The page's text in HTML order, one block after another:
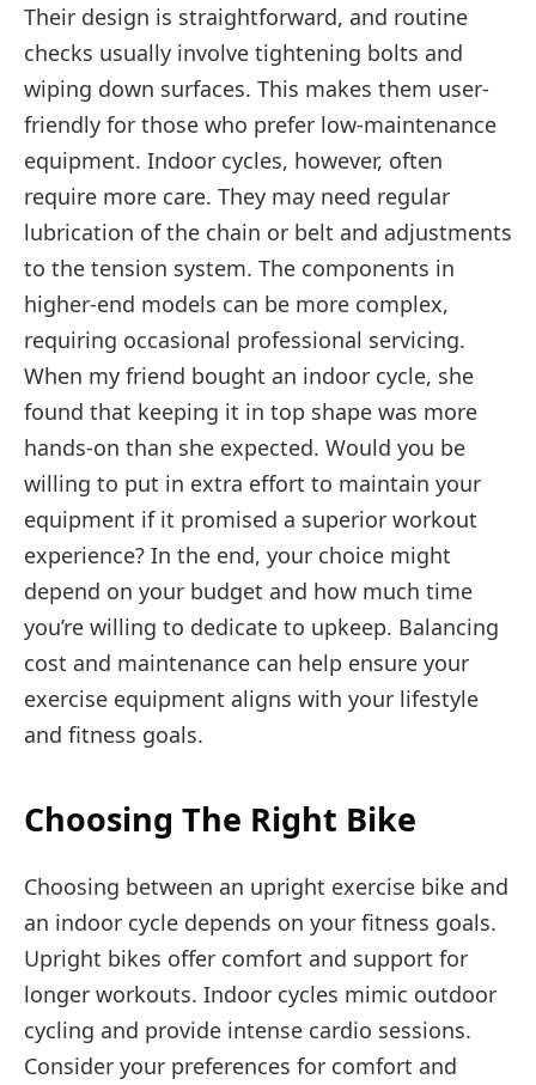
Their design is straightforward, and routine
checks usually involve tightening bolts and
wiping down surfaces. This makes them user-
friendly for those who prefer low-maintenance
equipment. Indoor cycles, however, often
require more care. They may need regular
lubrication of the chain or belt and adjustments
to the tension system. The components in
higher-end models can be more complex,
requiring occasional professional servicing.
When my friend bought an indoor cycle, she
found that keeping it in top shape was more
hands-on than she expected. Would you be
willing to put in extra effort to maintain your
equipment if it promised a superior workout
experience? In the end, your choice might
depend on your budget and how much time
you’re willing to dedicate to upkeep. Balancing
cost and maintenance can help ensure your
exercise equipment aligns with your lifestyle
and fitness goals.
Choosing The Right Bike
Choosing between an upright exercise bike and
an indoor cycle depends on your fitness goals.
Upright bikes offer comfort and support for
longer workouts. Indoor cycles mimic outdoor
cycling and provide intense cardio sessions.
Consider your preferences for comfort and